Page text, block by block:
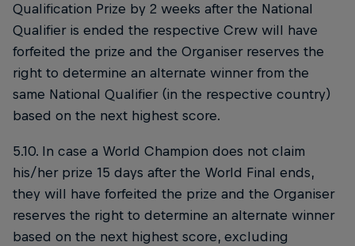
Qualification Prize by 2 weeks after the National
Qualifier is ended the respective Crew will have
forfeited the prize and the Organiser reserves the
right to determine an alternate winner from the
same National Qualifier (in the respective country)
based on the next highest score.
5.10. In case a World Champion does not claim
his/her prize 15 days after the World Final ends,
they will have forfeited the prize and the Organiser
reserves the right to determine an alternate winner
based on the next highest score, excluding